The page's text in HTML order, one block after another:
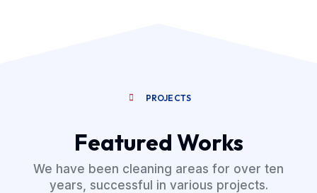
PROJECTS
Featured Works
We have been cleaning areas for over ten
years, successful in various projects.